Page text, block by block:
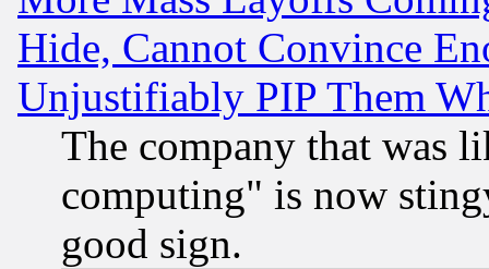
Hide, Cannot Convince
Unjustifiably PIP Them
The company that was
computing" is now
good sign.